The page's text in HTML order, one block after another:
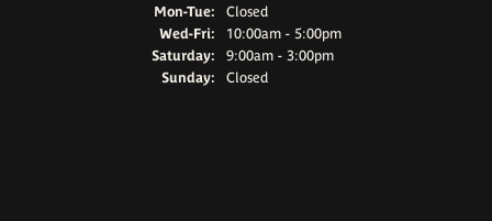
Mon-Tue:Monday - Tuesday:
Closed
Wed-Fri:Wednesday - Friday:
10:00am - 5:00pm
Saturday:
9:00am - 3:00pm
Sunday:
Closed